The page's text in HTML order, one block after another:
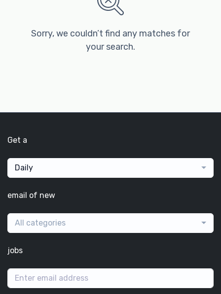
Sorry, we couldn’t find any matches for
your search.
Get a
Daily
email of new
All categories
jobs